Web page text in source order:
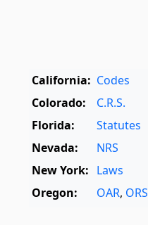
California: Codes
Colorado:
C.R.S.
Florida:
Statutes
Nevada:
NRS
New York: Laws
Oregon:
OAR, ORS